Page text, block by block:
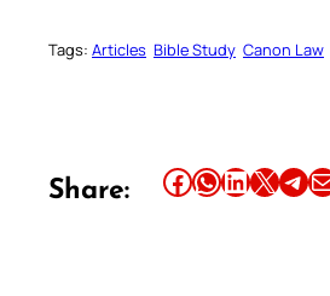
Tags: Articles Bible Study Canon Law
Share: Share this article on Facebook Share this article on WhatsApp Share this article on LinkedIn Share this article on X Share this article on TelegramEmail this Article